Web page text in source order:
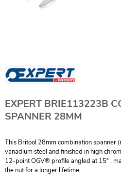
EXPERT BRIE113223B
SPANNER 28MM
This Britool 28mm combination spanner
vanadium steel and finished in high
12-point OGV® profile angled at 15° ,
the nut for a longer lifetime